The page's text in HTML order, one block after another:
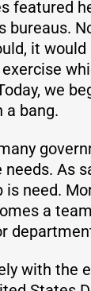
featured
bureaus.
it would
exercise
we
a bang.
As
need.
a
with the